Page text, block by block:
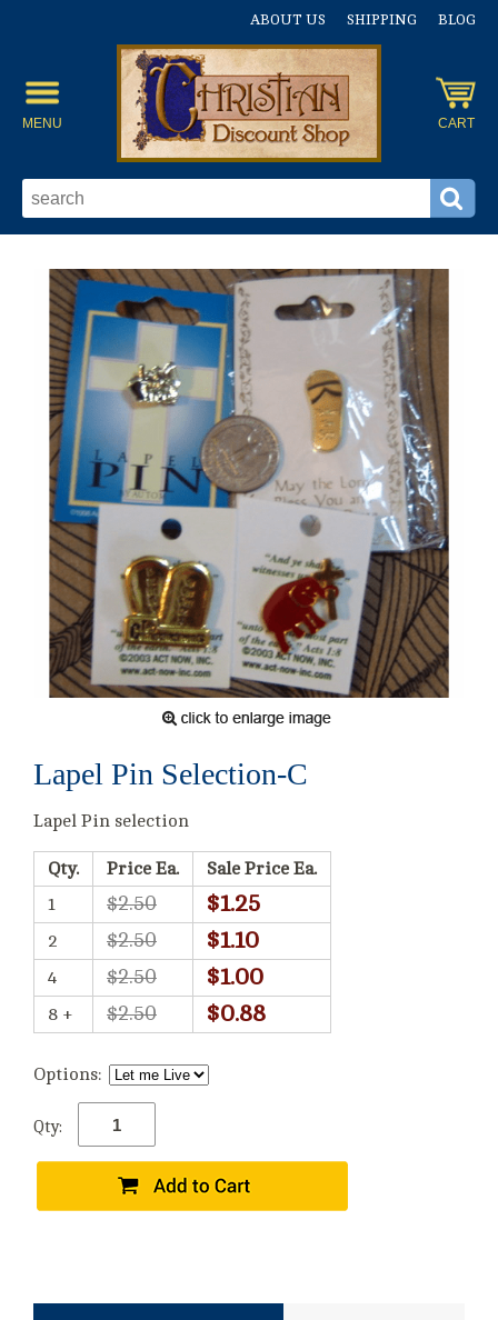
ABOUT US SHIPPING BLOG
MENU CART
Lapel Pin Selection-C
Lapel Pin selection
Qty. Price Ea.
Sale Price Ea.
1
$2.50 $1.25
2 $2.50 $1.10
4 $2.50 $1.00
8 + $2.50 $0.88
Options:
Qty: